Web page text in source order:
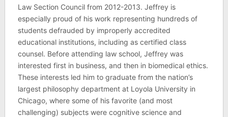
Law Section Council from 2012-2013. Jeffrey is
especially proud of his work representing hundreds of
students defrauded by improperly accredited
educational institutions, including as certified class
counsel. Before attending law school, Jeffrey was
interested first in business, and then in biomedical ethics.
These interests led him to graduate from the nation’s
largest philosophy department at Loyola University in
Chicago, where some of his favorite (and most
challenging) subjects were cognitive science and